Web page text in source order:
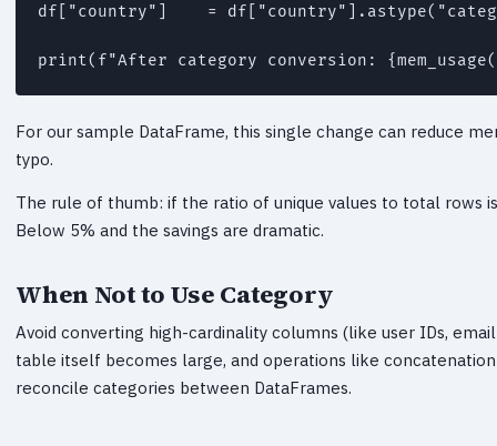
df["country"]    =
For our sample DataFrame, this single change can reduce
typo.
The rule of thumb: if the ratio of unique values to total rows
Below 5% and the savings are dramatic.
When Not to Use Category
Avoid converting high-cardinality columns (like user IDs,
table itself becomes large, and operations like
reconcile categories between DataFrames.